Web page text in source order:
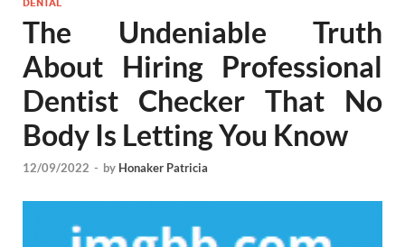
DENTAL
The Undeniable Truth
About Hiring Professional
Dentist Checker That No
Body Is Letting You Know
12/09/2022 - by Honaker Patricia